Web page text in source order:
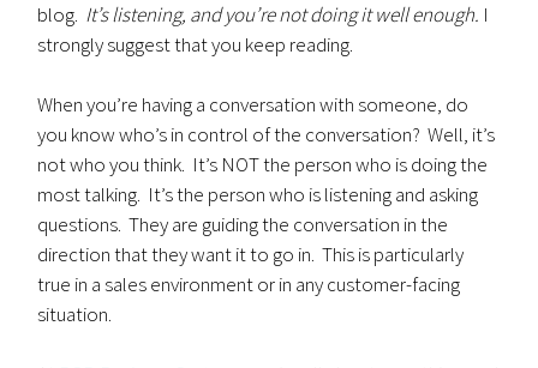
blog. It’s listening, and you’re not doing it well enough. I
strongly suggest that you keep reading.
When you’re having a conversation with someone, do
you know who’s in control of the conversation? Well, it’s
not who you think. It’s NOT the person who is doing the
most talking. It’s the person who is listening and asking
questions. They are guiding the conversation in the
direction that they want it to go in. This is particularly
true in a sales environment or in any customer-facing
situation.